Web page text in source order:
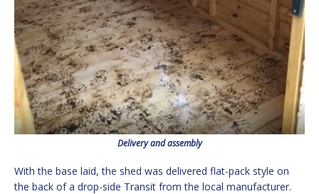
Delivery and assembly
With the base laid, the shed was delivered flat-pack style on
the back of a drop-side Transit from the local manufacturer.